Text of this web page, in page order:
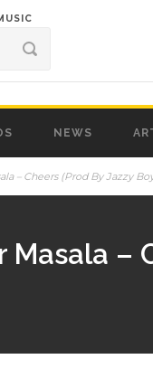
NEWS
– Cheers (Prod By Jazzy
Masala –